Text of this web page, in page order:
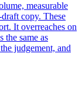
measurable
copy. These
It overreaches on
the same as
judgement, and